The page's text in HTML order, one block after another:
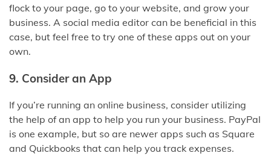
flock to your page, go to your website, and grow your
business. A social media editor can be beneficial in this
case, but feel free to try one of these apps out on your
own.
9. Consider an App
If you’re running an online business, consider utilizing
the help of an app to help you run your business. PayPal
is one example, but so are newer apps such as Square
and Quickbooks that can help you track expenses.